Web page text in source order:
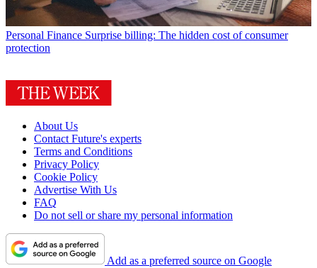
Personal Finance Surprise billing: The hidden cost of consumer
protection
About Us
Contact Future's experts
Terms and Conditions
Privacy Policy
Cookie Policy
Advertise With Us
FAQ
Do not sell or share my personal information
Add as a preferred source on Google